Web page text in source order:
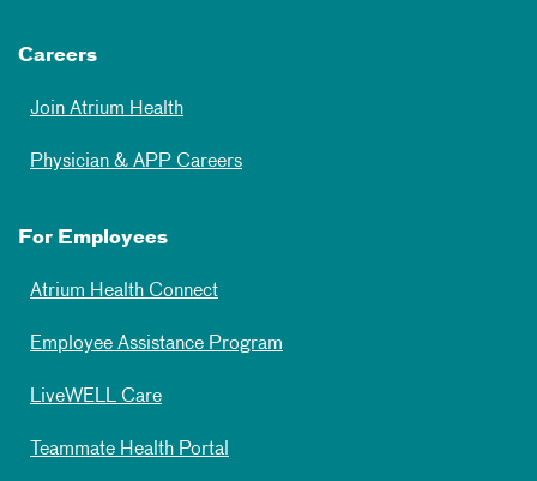
Careers
Join Atrium Health
Physician & APP Careers
For Employees
Atrium Health Connect
Employee Assistance Program
LiveWELL Care
Teammate Health Portal